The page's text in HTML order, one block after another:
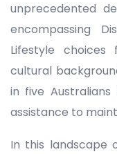
unprecedented
encompassing
Lifestyle
cultural
in five
assistance to
In this landscape